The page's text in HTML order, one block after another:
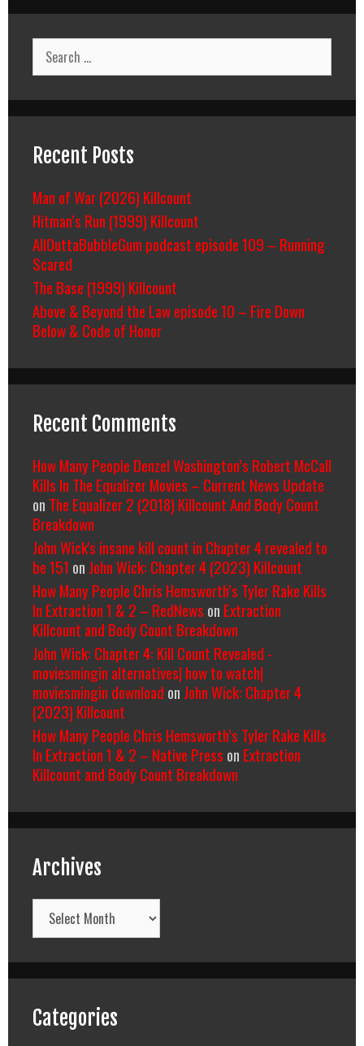
Search
for:
Recent Posts
Man of War (2026) Killcount
Hitman’s Run (1999) Killcount
AllOuttaBubbleGum podcast episode 109 – Running
Scared
The Base (1999) Killcount
Above & Beyond the Law episode 10 – Fire Down
Below & Code of Honor
Recent Comments
How Many People Denzel Washington’s Robert McCall
Kills In The Equalizer Movies – Current News Update
on The Equalizer 2 (2018) Killcount And Body Count
Breakdown
John Wick's insane kill count in Chapter 4 revealed to
be 151 on John Wick: Chapter 4 (2023) Killcount
How Many People Chris Hemsworth’s Tyler Rake Kills
In Extraction 1 & 2 – RedNews on Extraction
Killcount and Body Count Breakdown
John Wick: Chapter 4: Kill Count Revealed -
moviesmingin alternatives| how to watch|
moviesmingin download on John Wick: Chapter 4
(2023) Killcount
How Many People Chris Hemsworth’s Tyler Rake Kills
In Extraction 1 & 2 – Native Press on Extraction
Killcount and Body Count Breakdown
Archives
Archives
Categories